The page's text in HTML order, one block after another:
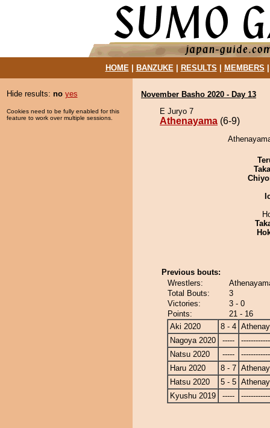
HOME| BANZUKE| RESULTS MEMBERS
Hide results: no yes
Cookies need to be fully enabled for this
feature to work over multiple sessions.
November Basho 2020 - Day 13
E Juryo 7
Athenayama (6-9)
Previous bouts:
Wrestlers:
Total Bouts:
3
Victories:
3 - 0
Points:
21 - 16
Aki 2020
8 - 4
Nagoya 2020
-----
Natsu 2020
-----
Haru 2020
8 - 7
Hatsu 2020
5 - 5
Kyushu 2019
-----